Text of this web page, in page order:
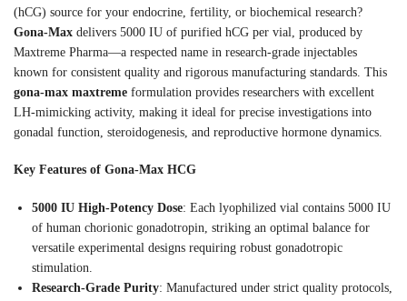
(hCG) source for your endocrine, fertility, or biochemical research?
Gona-Max delivers 5000 IU of purified hCG per vial, produced by
Maxtreme Pharma—a respected name in research-grade injectables
known for consistent quality and rigorous manufacturing standards. This
gona-max maxtreme formulation provides researchers with excellent
LH-mimicking activity, making it ideal for precise investigations into
gonadal function, steroidogenesis, and reproductive hormone dynamics.
Key Features of Gona-Max HCG
5000 IU High-Potency Dose: Each lyophilized vial contains 5000 IU
of human chorionic gonadotropin, striking an optimal balance for
versatile experimental designs requiring robust gonadotropic
stimulation.
Research-Grade Purity: Manufactured under strict quality protocols,